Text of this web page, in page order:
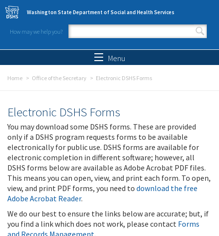
Skip to main content
Washington State Department of Social and Health Services
How may we help you?
Search form
Menu
Home Office of the Secretary Electronic DSHS Forms
Electronic DSHS Forms
You may download some DSHS forms. These are provided
only if a DSHS program requests forms to be available
electronically for public use. DSHS forms are available for
electronic completion in different software; however, all
DSHS forms below are available as Adobe Acrobat PDF files.
This means you can open, view, and print each form. To open,
view, and print PDF forms, you need to download the free
Adobe Acrobat Reader.
We do our best to ensure the links below are accurate; but, if
you find a link which does not work, please contact Forms
and Records Management.